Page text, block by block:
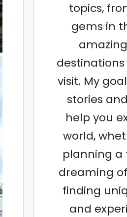
topics,
gems in
visit. My
stories
help you
world,
planning a
dreaming
finding
and